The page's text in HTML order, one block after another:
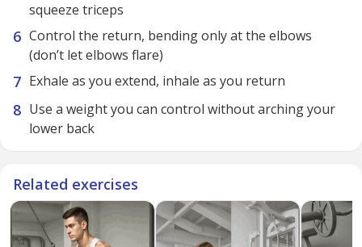
squeeze triceps
Control the return, bending only at the elbows
(don’t let elbows flare)
Exhale as you extend, inhale as you return
Use a weight you can control without arching your
lower back
Related exercises